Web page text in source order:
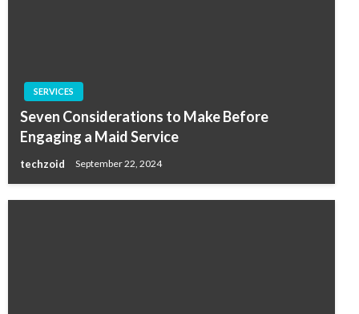
SERVICES
Seven Considerations to Make Before
Engaging a Maid Service
techzoid September 22, 2024